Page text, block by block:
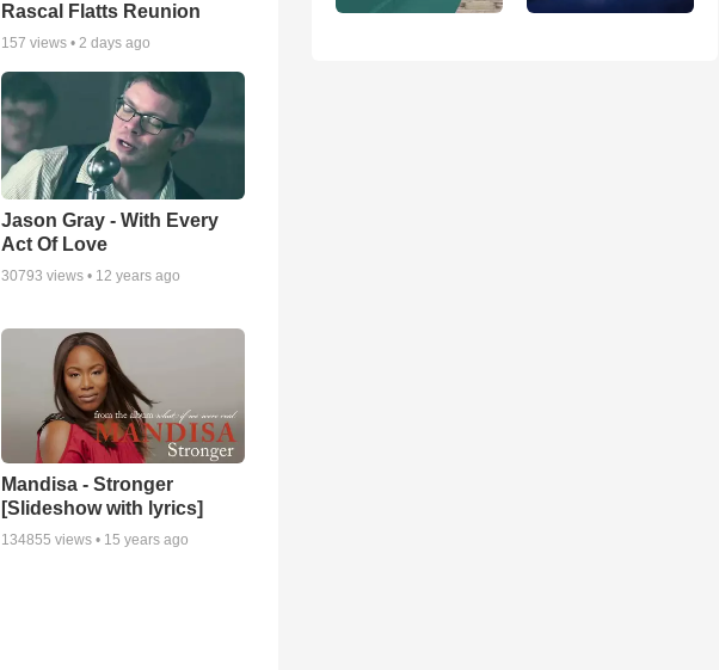
Rascal Flatts Reunion
157 views •2 days ago
Jason Gray - With Every
Act Of Love
30793 views • 12 years ago
Mandisa - Stronger
[Slideshow with lyrics]
134855 views • 15 years ago